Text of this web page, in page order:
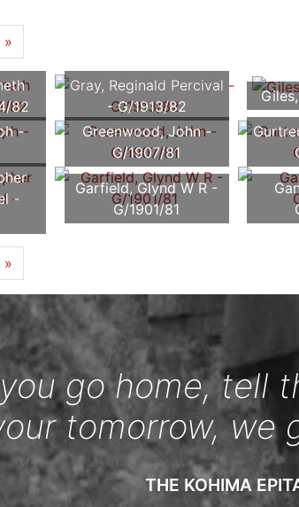
»
82
Gray, Reginald Percival
- G/1913/82
-
Greenwood, John -
G/1907/81
-
Garfield, Glynd W R -
G/1901/81
»
go home, tell
tomorrow, we
THE KOHIMA